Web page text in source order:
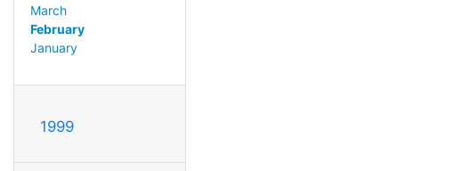
March
February
January
1999